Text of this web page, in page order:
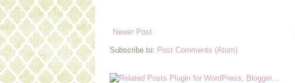
Newer Post
Subscribe to: Post Comments (Atom)